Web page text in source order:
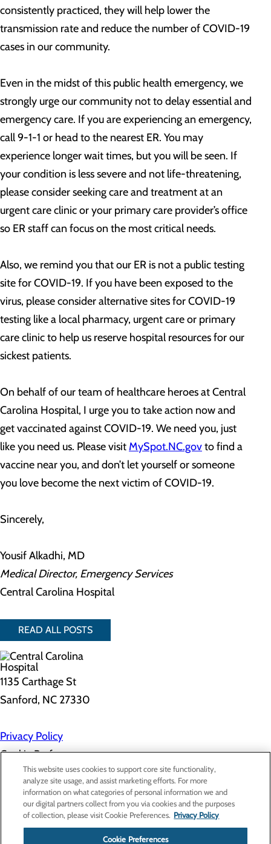
consistently practiced, they will help lower the
transmission rate and reduce the number of COVID-19
cases in our community.
Even in the midst of this public health emergency, we
strongly urge our community not to delay essential and
emergency care. If you are experiencing an emergency,
call 9-1-1 or head to the nearest ER. You may
experience longer wait times, but you will be seen. If
your condition is less severe and not life-threatening,
please consider seeking care and treatment at an
urgent care clinic or your primary care provider’s office
so ER staff can focus on the most critical needs.
Also, we remind you that our ER is not a public testing
site for COVID-19. If you have been exposed to the
virus, please consider alternative sites for COVID-19
testing like a local pharmacy, urgent care or primary
care clinic to help us reserve hospital resources for our
sickest patients.
On behalf of our team of healthcare heroes at Central
Carolina Hospital, I urge you to take action now and
get vaccinated against COVID-19. We need you, just
like you need us. Please visit MySpot.NC.govto find a
vaccine near you, and don’t let yourself or someone
you love become the next victim of COVID-19.
Sincerely,
Yousif Alkadhi, MD
Medical Director, Emergency Services
Central Carolina Hospital
READ ALL POSTS
1135 Carthage St
Sanford, NC 27330
Privacy Policy
Cookie Preferences
About Us
Contact Us
Find a Doctor
Services
Patients & Visitors
This website uses cookies to support core site functionality,
analyze site usage, and assist marketing efforts. For more
information on what categories of personal information we and
our digital partners collect from you via cookies and the purposes
of collection, please visit Cookie Preferences. Privacy Policy
Cookie Preferences